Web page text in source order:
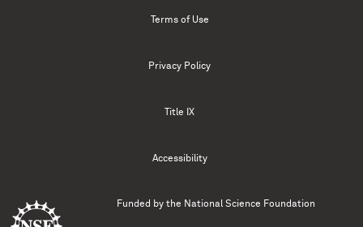
Terms of Use
Privacy Policy
Title IX
Accessibility
Funded by the National Science Foundation